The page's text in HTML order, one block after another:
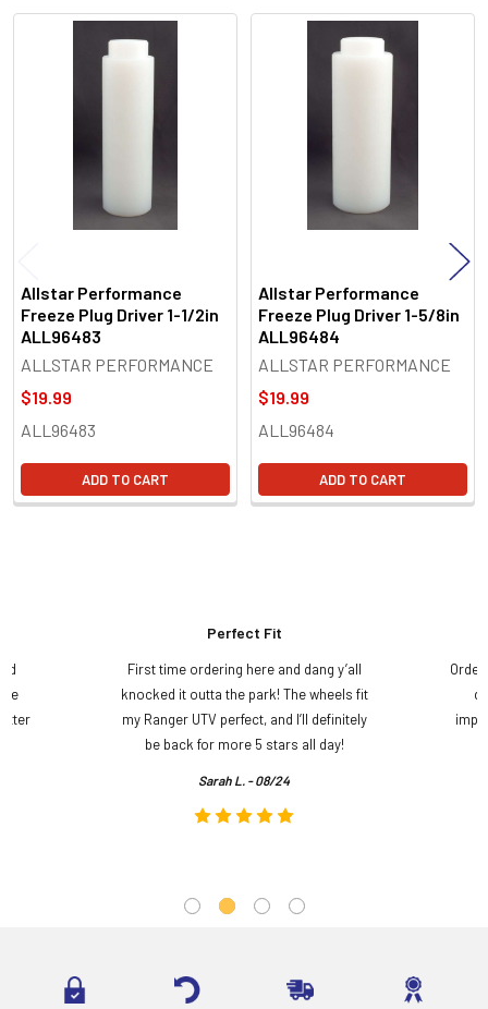
Allstar Performance
Freeze Plug Driver 1-1/2in
ALL96483
ALLSTAR PERFORMANCE
$19.99
ALL96483
ADD TO CART
Allstar Performance
Freeze Plug Driver 1-5/8in
ALL96484
ALLSTAR PERFORMANCE
$19.99
ALL96484
ADD TO CART
Perfect Fit
First time ordering here and dang y’all
knocked it outta the park! The wheels fit
my Ranger UTV perfect, and I’ll definitely
be back for more 5 stars all day!
Sarah L. - 08/24